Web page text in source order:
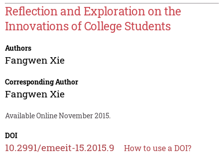
Reflection and Exploration on the
Innovations of College Students
Authors
Fangwen Xie
Corresponding Author
Fangwen Xie
Available Online November 2015.
DOI
10.2991/emeeit-15.2015.9 How to use a DOI?